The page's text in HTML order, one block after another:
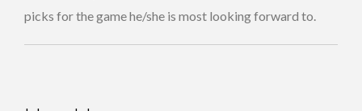
picks for the game he/she is most looking forward to.